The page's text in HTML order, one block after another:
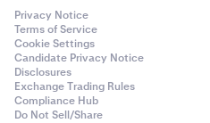
Privacy Notice
Terms of Service
Cookie Settings
Candidate Privacy Notice
Disclosures
Exchange Trading Rules
Compliance Hub
Do Not Sell/Share